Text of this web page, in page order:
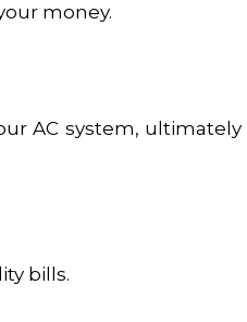
money.
AC system, ultimately
bills.